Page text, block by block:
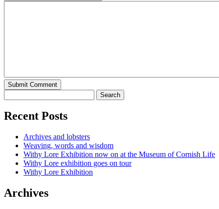
Recent Posts
Archives and lobsters
Weaving, words and wisdom
Withy Lore Exhibition now on at the Museum of Cornish Life
Withy Lore exhibition goes on tour
Withy Lore Exhibition
Archives